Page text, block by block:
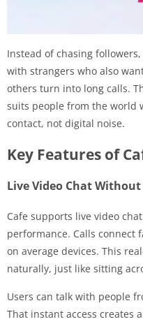
Instead of chasing
with strangers who also
others turn into long calls.
suits people from the world
contact, not digital noise.
Key Features of
Live Video Chat
Cafe supports live video
performance. Calls connect
on average devices. This
naturally, just like sitting
Users can talk with people
That instant access creates